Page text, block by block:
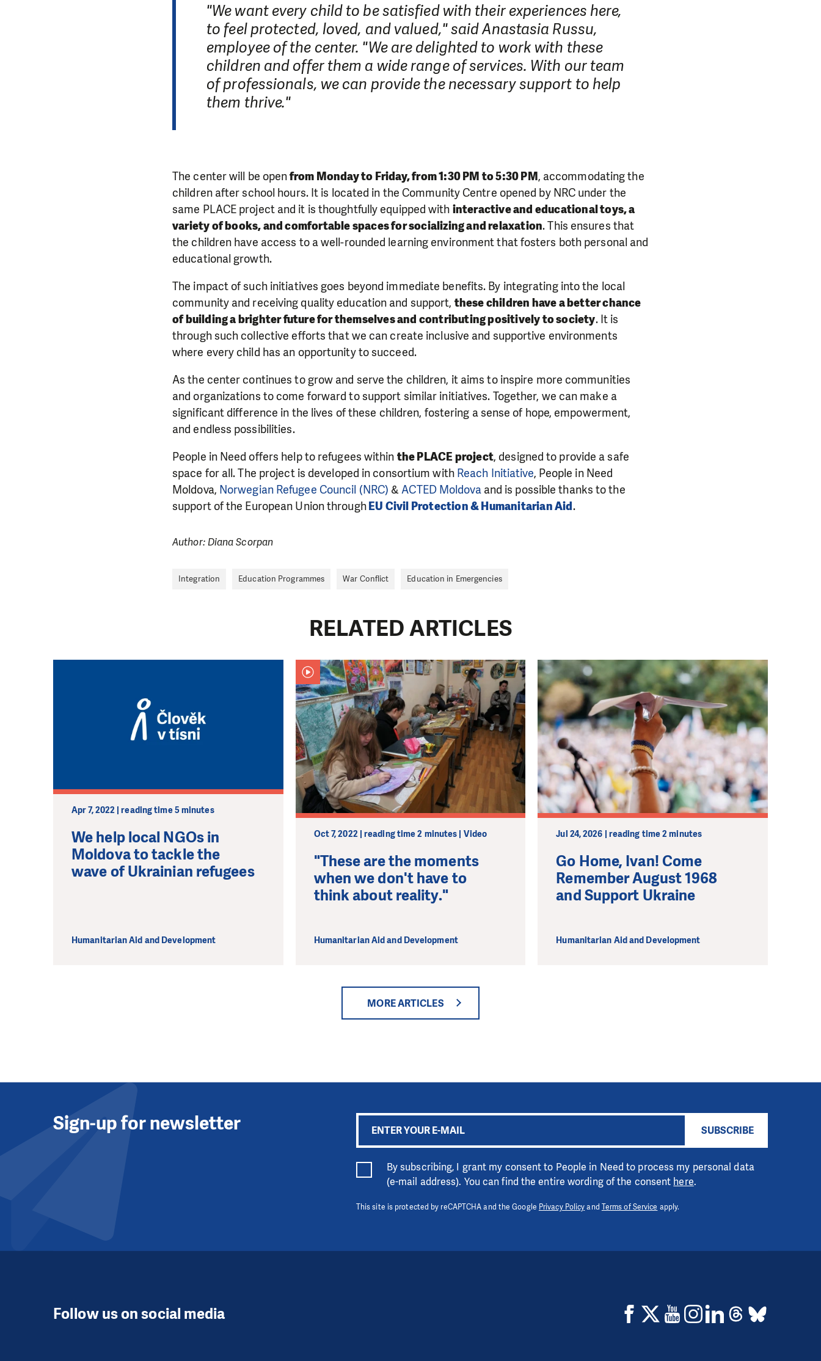
"We want every child to be satisfied with their experiences here,
to feel protected, loved, and valued," said Anastasia Russu,
employee of the center. "We are delighted to work with these
children and offer them a wide range of services. With our team
of professionals, we can provide the necessary support to help
them thrive."
The center will be openfrom Monday to Friday, from 1:30 PM to 5:30 PM, accommodating the
children after school hours. It is located in the Community Centre opened by NRC under the
same PLACE project and it is thoughtfully equipped with interactive and educational toys, a
variety of books, and comfortable spaces for socializing and relaxation. This ensures that
the children have access to a well-rounded learning environment that fosters both personal and
educational growth.
The impact of such initiatives goes beyond immediate benefits. By integrating into the local
community and receiving quality education and support, these children have a better chance
of building a brighter future for themselves and contributing positively to society. It is
through such collective efforts that we can create inclusive and supportive environments
where every child has an opportunity to succeed.
As the center continues to grow and serve the children, it aims to inspire more communities
and organizations to come forward to support similar initiatives. Together, we can make a
significant difference in the lives of these children, fostering a sense of hope, empowerment,
and endless possibilities.
People in Need offers help to refugees within the PLACE project, designed to provide a safe
space for all. The project is developed in consortium with Reach Initiative, People in Need
Moldova, Norwegian Refugee Council (NRC) &ACTED Moldovaand is possible thanks to the
support of the European Union throughEU Civil Protection & Humanitarian Aid.
Author: Diana Scorpan
Integration Education Programmes War Conflict Education in Emergencies
RELATED ARTICLES
Apr 7, 2022 | reading time 5 minutes
We help local NGOs in
Moldova to tackle the
wave of Ukrainian refugees
Humanitarian Aid and Development
Oct 7, 2022 | reading time 2 minutes | Video
"These are the moments
when we don't have to
think about reality."
Humanitarian Aid and Development
Jul 24, 2026 | reading time 2 minutes
Go Home, Ivan! Come
Remember August 1968
and Support Ukraine
Humanitarian Aid and Development
MORE ARTICLES
Sign-up for newsletter SUBSCRIBE
By subscribing, I grant my consent to People in Need to process my personal data
(e-mail address). You can find the entire wording of the consent here.
This site is protected by reCAPTCHA and the Google Privacy Policyand Terms of Service apply.
Follow us on social media